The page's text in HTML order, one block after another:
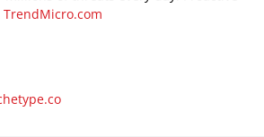
TrendMicro.com